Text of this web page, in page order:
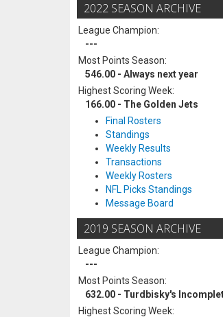
2022 SEASON ARCHIVE
League Champion:
---
Most Points Season:
546.00 - Always next year
Highest Scoring Week:
166.00 - The Golden Jets
Final Rosters
Standings
Weekly Results
Transactions
Weekly Rosters
NFL Picks Standings
Message Board
2019 SEASON ARCHIVE
League Champion:
---
Most Points Season:
632.00 - Turdbisky's
Highest Scoring Week: